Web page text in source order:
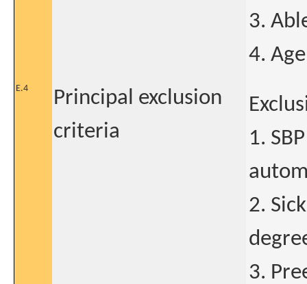
3.
4.
E.4
Principal exclusion
criteria
1.
2.
3.